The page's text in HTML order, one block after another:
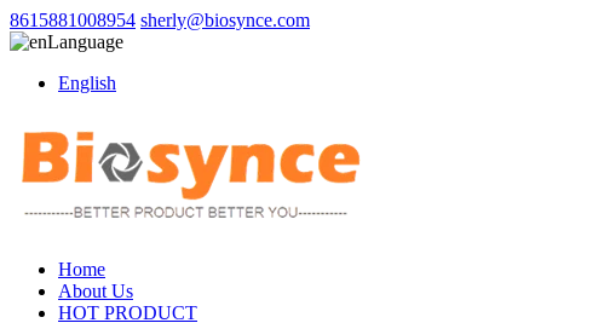
8615881008954 sherly@biosynce.com
Language
English
Home
About Us
HOT PRODUCT